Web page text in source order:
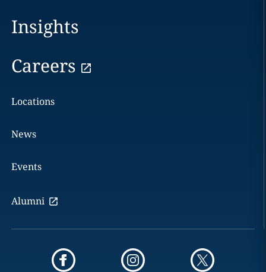
Insights
Careers
Locations
News
Events
Alumni